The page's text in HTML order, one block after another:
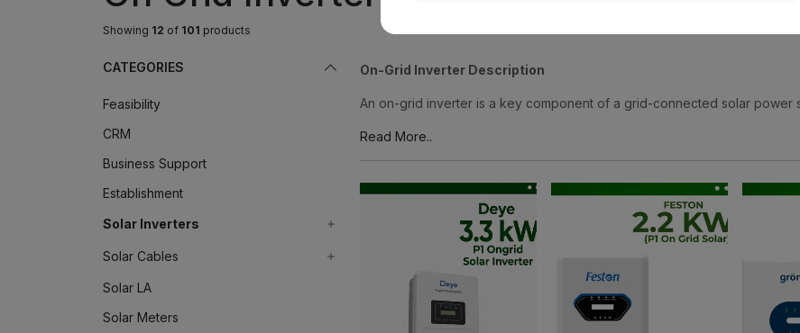
Showing 12 of 101 products
CATEGORIES
Feasibility
CRM
Business Support
Establishment
Solar Inverters
Solar Cables
Solar LA
Solar Meters
On-Grid Inverter Description
An on-grid inverter is a key component of a grid-connected solar power
Read More..